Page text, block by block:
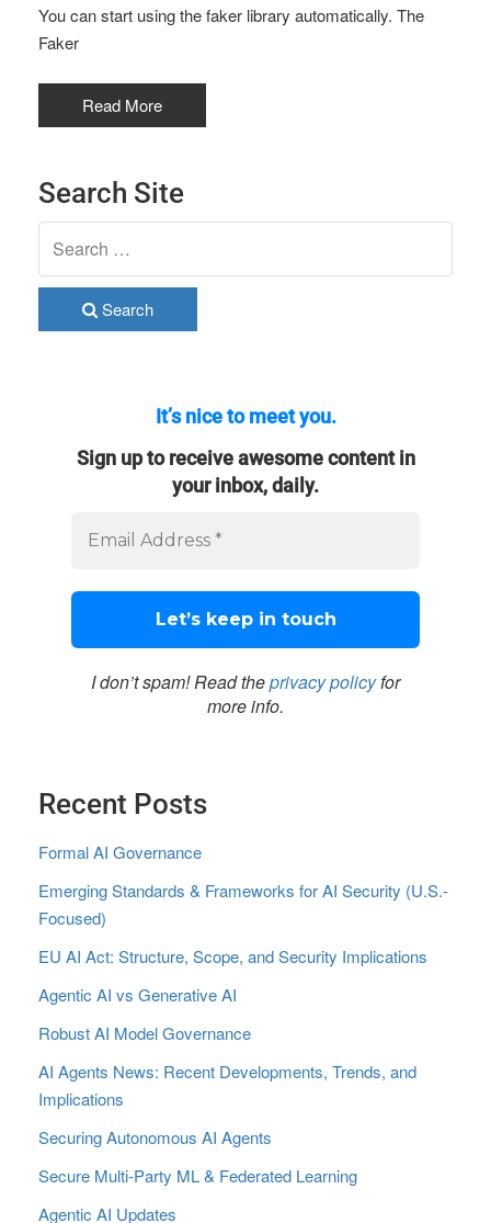
You can start using the faker library automatically. The
Faker
Read More
Search Site
Search
It’s nice to meet you.
Sign up to receive awesome content in
your inbox, daily.
I don’t spam! Read theprivacy policyfor
more info.
Recent Posts
Formal AI Governance
Emerging Standards & Frameworks for AI Security (U.S.-
Focused)
EU AI Act: Structure, Scope, and Security Implications
Agentic AI vs Generative AI
Robust AI Model Governance
AI Agents News: Recent Developments, Trends, and
Implications
Securing Autonomous AI Agents
Secure Multi‑Party ML & Federated Learning
Agentic AI Updates